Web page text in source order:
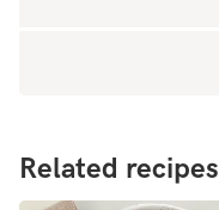
Related recipes